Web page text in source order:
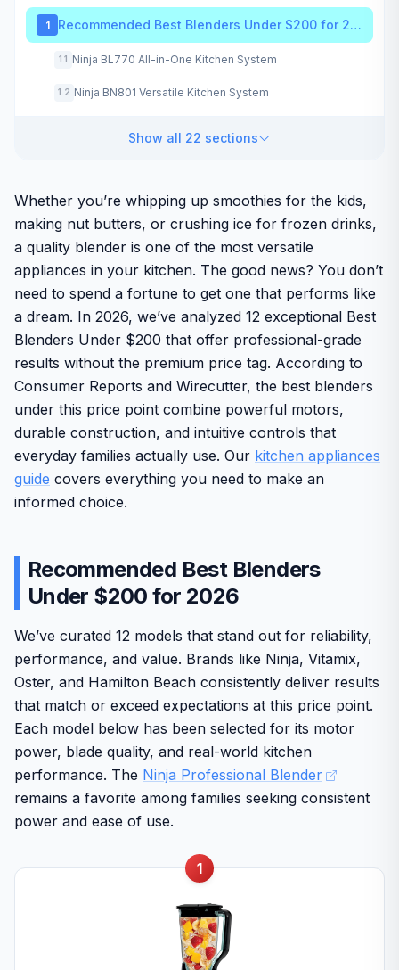
1 Recommended Best Blenders Under $200 for 2026
1.1 Ninja BL770 All-in-One Kitchen System
1.2 Ninja BN801 Versatile Kitchen System
Show all 22 sections
Whether you’re whipping up smoothies for the kids,
making nut butters, or crushing ice for frozen drinks,
a quality blender is one of the most versatile
appliances in your kitchen. The good news? You don’t
need to spend a fortune to get one that performs like
a dream. In 2026, we’ve analyzed 12 exceptional Best
Blenders Under $200 that offer professional-grade
results without the premium price tag. According to
Consumer Reports and Wirecutter, the best blenders
under this price point combine powerful motors,
durable construction, and intuitive controls that
everyday families actually use. Our kitchen appliances
guide covers everything you need to make an
informed choice.
Recommended Best Blenders
Under $200 for 2026
We’ve curated 12 models that stand out for reliability,
performance, and value. Brands like Ninja, Vitamix,
Oster, and Hamilton Beach consistently deliver results
that match or exceed expectations at this price point.
Each model below has been selected for its motor
power, blade quality, and real-world kitchen
performance. The Ninja Professional Blender
remains a favorite among families seeking consistent
power and ease of use.
1